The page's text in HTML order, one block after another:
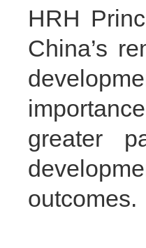
HRH
China’s
greater
outcomes.